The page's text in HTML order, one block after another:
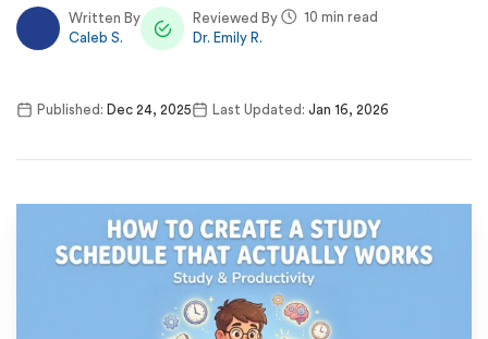
Written By
Caleb S.
Reviewed By
Dr. Emily R.
10 min read
Published: Dec 24, 2025 Last Updated: Jan 16, 2026